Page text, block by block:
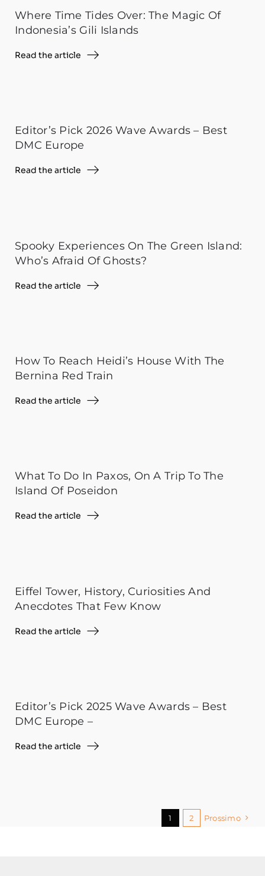
Where Time Tides Over: The Magic Of
Indonesia’s Gili Islands
Read the article
Editor’s Pick 2026 Wave Awards – Best
DMC Europe
Read the article
Spooky Experiences On The Green Island:
Who’s Afraid Of Ghosts?
Read the article
How To Reach Heidi’s House With The
Bernina Red Train
Read the article
What To Do In Paxos, On A Trip To The
Island Of Poseidon
Read the article
Eiffel Tower, History, Curiosities And
Anecdotes That Few Know
Read the article
Editor’s Pick 2025 Wave Awards – Best
DMC Europe –
Read the article
1 2 Prossimo